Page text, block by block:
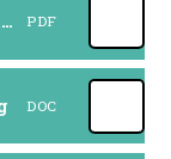
Office co-ordinator Job Description 2024 PDF
DOC